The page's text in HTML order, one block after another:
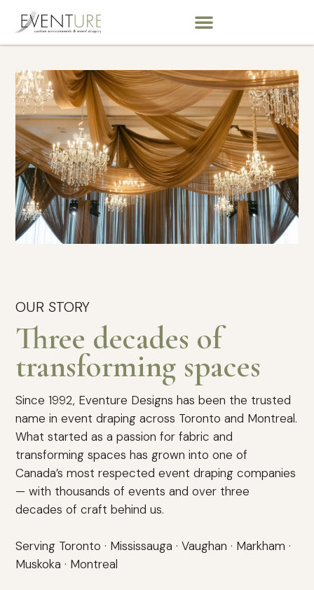
OUR STORY
Three decades of
transforming spaces
Since 1992, Eventure Designs has been the trusted
name in event draping across Toronto and Montreal.
What started as a passion for fabric and
transforming spaces has grown into one of
Canada’s most respected event draping companies
— with thousands of events and over three
decades of craft behind us.
Serving Toronto · Mississauga · Vaughan · Markham ·
Muskoka · Montreal